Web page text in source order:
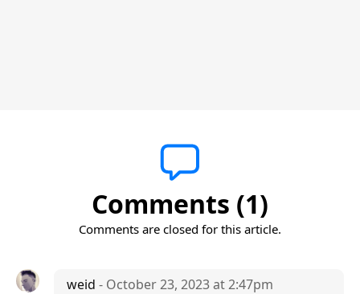
Comments (1)
Comments are closed for this article.
weid - October 23, 2023 at 2:47pm